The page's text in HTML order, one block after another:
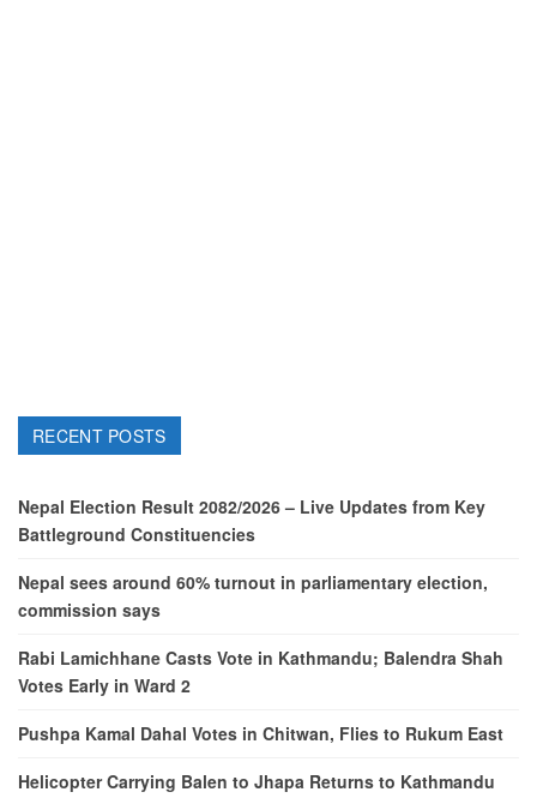
RECENT POSTS
Nepal Election Result 2082/2026 – Live Updates from Key
Battleground Constituencies
Nepal sees around 60% turnout in parliamentary election,
commission says
Rabi Lamichhane Casts Vote in Kathmandu; Balendra Shah
Votes Early in Ward 2
Pushpa Kamal Dahal Votes in Chitwan, Flies to Rukum East
Helicopter Carrying Balen to Jhapa Returns to Kathmandu